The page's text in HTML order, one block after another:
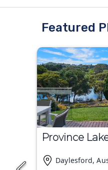
Featured
Province
Daylesford,